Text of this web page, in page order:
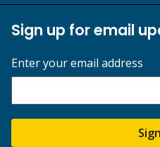
Sign up for email
Enter your email address